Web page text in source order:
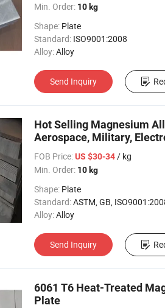
Min. Order: 10 kg
Shape: Plate
Standard: ISO9001:2008
Alloy:Alloy
Send Inquiry
Hot Selling Magnesium
Aerospace, Military,
FOB Price: US $30-34/ kg
Min. Order: 10 kg
Shape: Plate
Standard:ASTM, GB,
Alloy:Alloy
Send Inquiry
6061 T6 Heat-Treated
Plate